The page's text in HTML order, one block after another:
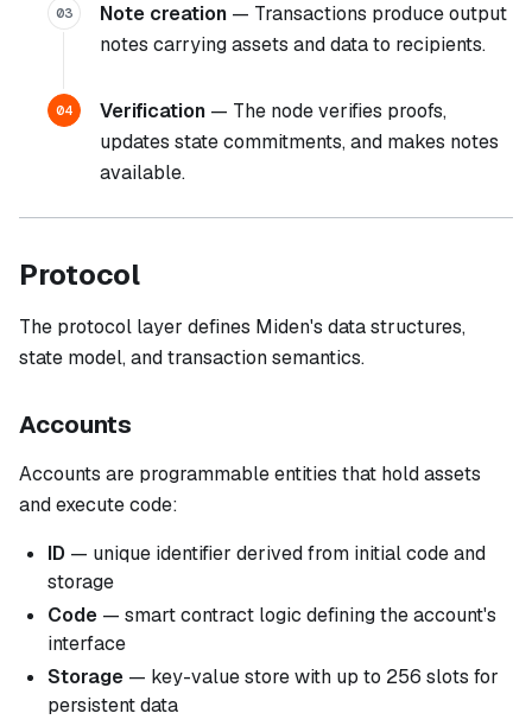
03 Note creation — Transactions produce output
notes carrying assets and data to recipients.
04 Verification — The node verifies proofs,
updates state commitments, and makes notes
available.
Protocol
The protocol layer defines Miden's data structures,
state model, and transaction semantics.
Accounts
Accounts are programmable entities that hold assets
and execute code:
ID — unique identifier derived from initial code and
storage
Code — smart contract logic defining the account's
interface
Storage — key-value store with up to 256 slots for
persistent data